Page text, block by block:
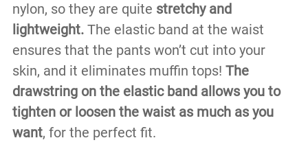
nylon, so they are quite stretchy and
lightweight.The elastic band at the waist
ensures that the pants won’t cut into your
skin, and it eliminates muffin tops! The
drawstring on the elastic band allows you to
tighten or loosen the waist as much as you
want, for the perfect fit.